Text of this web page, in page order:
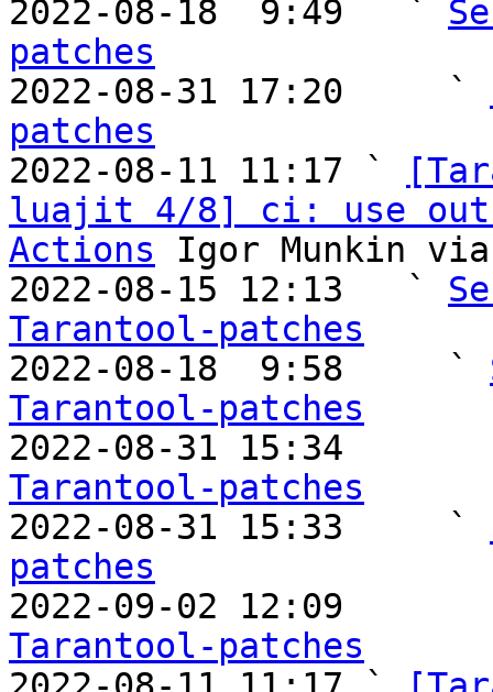
2022-08-18  9:49   `
patches
2022-08-31 17:20     `
patches
2022-08-11 11:17 `
luajit 4/8] ci: use out
Actions Igor Munkin
2022-08-15 12:13   `
Tarantool-patches
2022-08-18  9:58     `
Tarantool-patches
2022-08-31 15:34
Tarantool-patches
2022-08-31 15:33     `
patches
2022-09-02 12:09
Tarantool-patches